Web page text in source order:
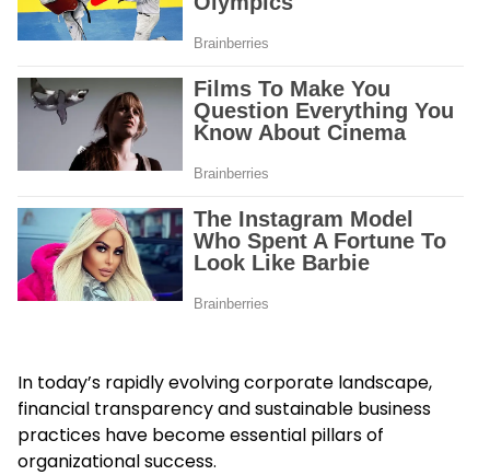
In today’s rapidly evolving corporate landscape,
financial transparency and sustainable business
practices have become essential pillars of
organizational success.